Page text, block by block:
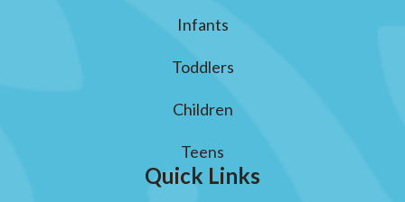
Infants
Toddlers
Children
Teens
Quick Links